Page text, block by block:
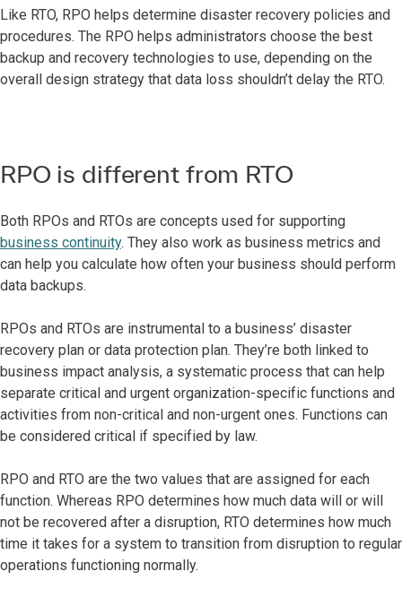
Like RTO, RPO helps determine disaster recovery policies and
procedures. The RPO helps administrators choose the best
backup and recovery technologies to use, depending on the
overall design strategy that data loss shouldn’t delay the RTO.
RPO is different from RTO
Both RPOs and RTOs are concepts used for supporting
business continuity. They also work as business metrics and
can help you calculate how often your business should perform
data backups.
RPOs and RTOs are instrumental to a business’ disaster
recovery plan or data protection plan. They’re both linked to
business impact analysis, a systematic process that can help
separate critical and urgent organization-specific functions and
activities from non-critical and non-urgent ones. Functions can
be considered critical if specified by law.
RPO and RTO are the two values that are assigned for each
function. Whereas RPO determines how much data will or will
not be recovered after a disruption, RTO determines how much
time it takes for a system to transition from disruption to regular
operations functioning normally.